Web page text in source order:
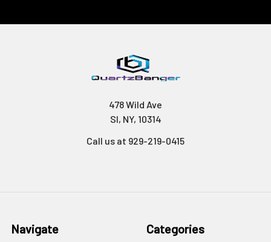
478 Wild Ave
SI, NY, 10314
Call us at 929-219-0415
Navigate Categories